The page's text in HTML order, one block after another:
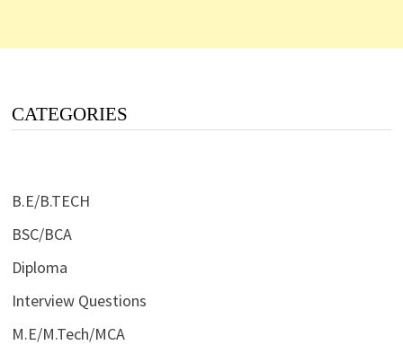
CATEGORIES
B.E/B.TECH
BSC/BCA
Diploma
Interview Questions
M.E/M.Tech/MCA